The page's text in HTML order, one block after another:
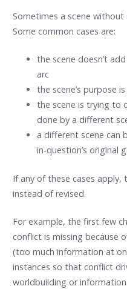
Sometimes a scene
Some common cases are:
the scene doesn’t
arc
the scene’s purpose
the scene is trying to
done by a different
a different scene can
in-question’s original
If any of these cases apply,
instead of revised.
For example, the first few
conflict is missing because
(too much information at
instances so that conflict
worldbuilding or